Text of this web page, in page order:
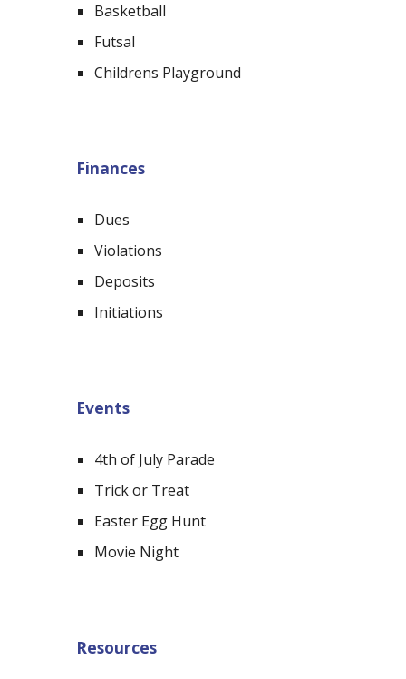
Basketball
Futsal
Childrens Playground
Finances
Dues
Violations
Deposits
Initiations
Events
4th of July Parade
Trick or Treat
Easter Egg Hunt
Movie Night
Resources